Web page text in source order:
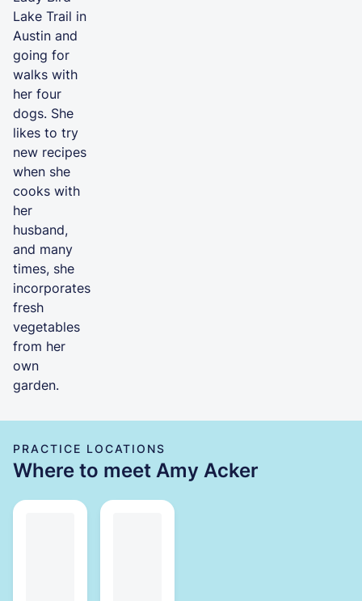
Lake Trail in
Austin and
going for
walks with
her four
dogs. She
likes to try
new recipes
when she
cooks with
her
husband,
and many
times, she
incorporates
fresh
vegetables
from her
own
garden.
PRACTICE LOCATIONS
Where to meet Amy Acker